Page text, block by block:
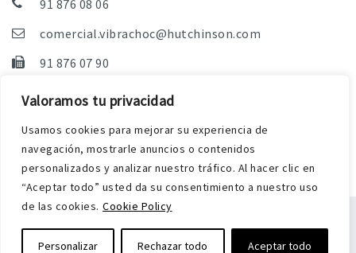
Valoramos tu privacidad
Usamos cookies para mejorar su experiencia de
navegación, mostrarle anuncios o contenidos
personalizados y analizar nuestro tráfico. Al hacer clic en
“Aceptar todo” usted da su consentimiento a nuestro uso
de las cookies. Cookie Policy
Personalizar Rechazar todo Aceptar todo
91 876 08 06
comercial.vibrachoc@hutchinson.com
91 876 07 90
Sales, Technical Department and Administration
C/ Vereda de las Yeguas, s/n – Pol. Industrial. El
Guijar – 28500 Arganda del Rey (Madrid)
Legal Notice
Privacy and Cookies Policy
Web by Harry Soul